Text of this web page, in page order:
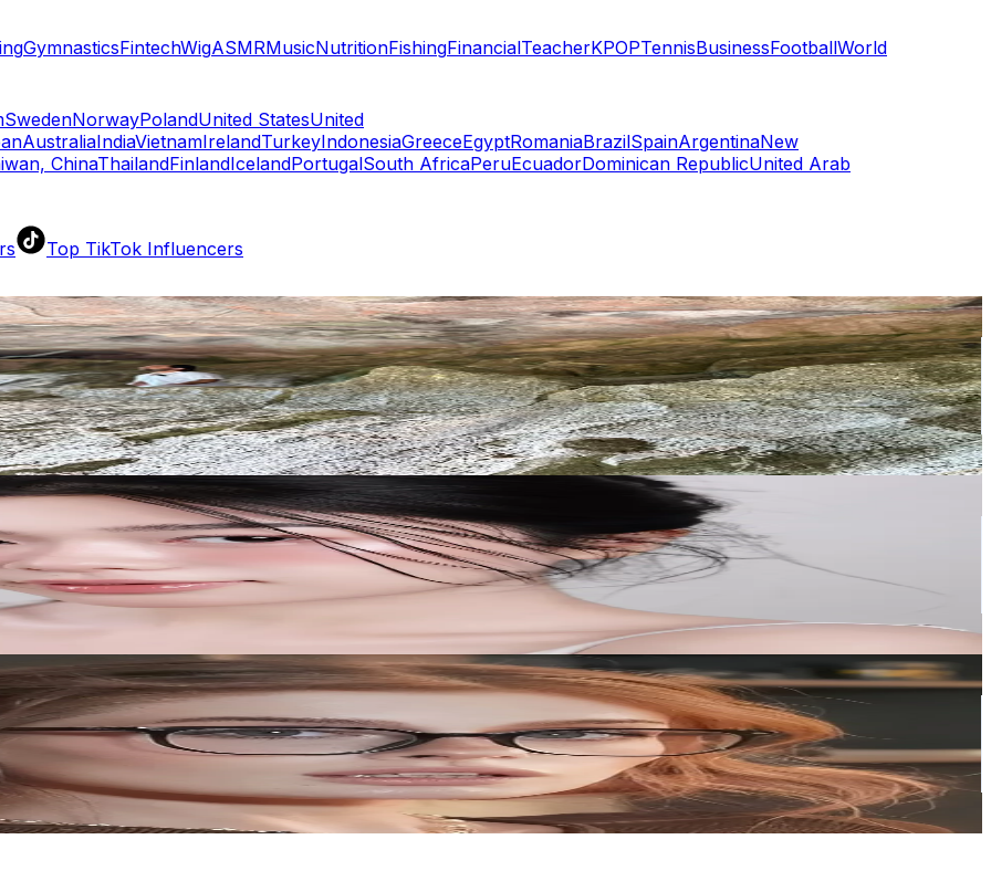
Top TikTok Influencers
TikTok Rankings
Rate Calculator
TikTok Engagement Rate Calculator
Fake Follower Checker
TikTok Fake Follower Counter
AI TikTok Account Auditor
GymnasticsFintechWigASMRMusicNutritionFishingFinancialTeacherKPOPTennisBusinessFootballWorld
SwedenNorwayPolandUnited StatesUnited
AustraliaIndiaVietnamIrelandTurkeyIndonesiaGreeceEgyptRomaniaBrazilSpainArgentinaNew
ChinaThailandFinlandIcelandPortugalSouth AfricaPeruEcuadorDominican RepublicUnited Arab